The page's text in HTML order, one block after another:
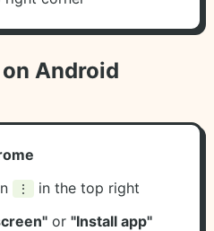
Android
⋮
in the top right
or"Install app"